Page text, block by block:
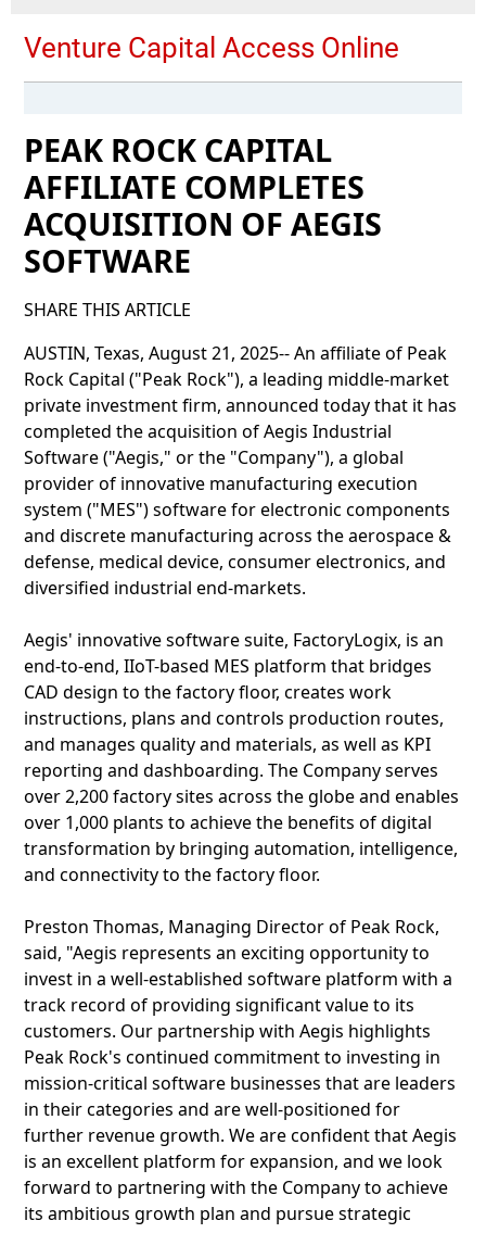
PEAK ROCK CAPITAL
AFFILIATE COMPLETES
ACQUISITION OF AEGIS
SOFTWARE
SHARE THIS ARTICLE
AUSTIN, Texas, August 21, 2025-- An affiliate of Peak
Rock Capital ("Peak Rock"), a leading middle-market
private investment firm, announced today that it has
completed the acquisition of Aegis Industrial
Software ("Aegis," or the "Company"), a global
provider of innovative manufacturing execution
system ("MES") software for electronic components
and discrete manufacturing across the aerospace &
defense, medical device, consumer electronics, and
diversified industrial end-markets.
Aegis' innovative software suite, FactoryLogix, is an
end-to-end, IIoT-based MES platform that bridges
CAD design to the factory floor, creates work
instructions, plans and controls production routes,
and manages quality and materials, as well as KPI
reporting and dashboarding. The Company serves
over 2,200 factory sites across the globe and enables
over 1,000 plants to achieve the benefits of digital
transformation by bringing automation, intelligence,
and connectivity to the factory floor.
Preston Thomas, Managing Director of Peak Rock,
said, "Aegis represents an exciting opportunity to
invest in a well-established software platform with a
track record of providing significant value to its
customers. Our partnership with Aegis highlights
Peak Rock's continued commitment to investing in
mission-critical software businesses that are leaders
in their categories and are well-positioned for
further revenue growth. We are confident that Aegis
is an excellent platform for expansion, and we look
forward to partnering with the Company to achieve
its ambitious growth plan and pursue strategic